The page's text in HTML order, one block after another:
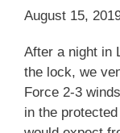
August 15,
After a night in
the lock, we
Force 2-3
in the